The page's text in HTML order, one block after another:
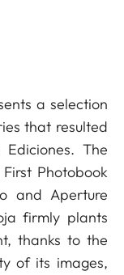
a selection
that resulted
The
Photobook
and Aperture
firmly plants
thanks to the
of its images,